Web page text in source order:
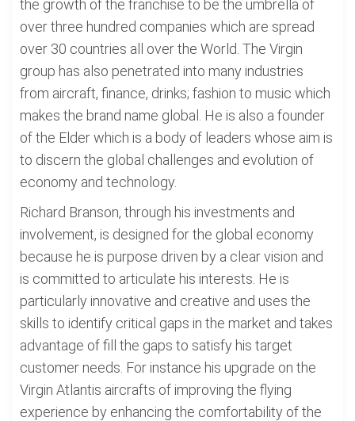
the growth of the franchise to be the umbrella of
over three hundred companies which are spread
over 30 countries all over the World. The Virgin
group has also penetrated into many industries
from aircraft, finance, drinks; fashion to music which
makes the brand name global. He is also a founder
of the Elder which is a body of leaders whose aim is
to discern the global challenges and evolution of
economy and technology.
Richard Branson, through his investments and
involvement, is designed for the global economy
because he is purpose driven by a clear vision and
is committed to articulate his interests. He is
particularly innovative and creative and uses the
skills to identify critical gaps in the market and takes
advantage of fill the gaps to satisfy his target
customer needs. For instance his upgrade on the
Virgin Atlantis aircrafts of improving the flying
experience by enhancing the comfortability of the